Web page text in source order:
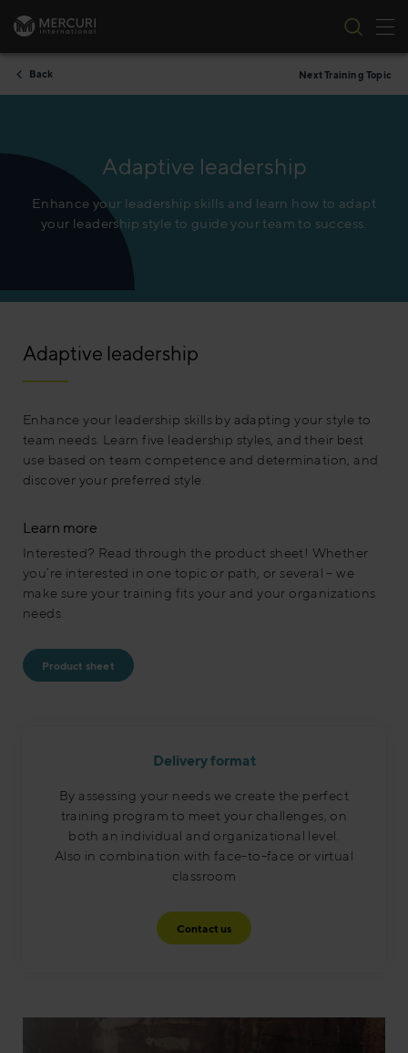
Skip to content
Back Next Training Topic
Adaptive leadership
Enhance your leadership skills and learn how to adapt
your leadership style to guide your team to success.​
Adaptive leadership
Enhance your leadership skills by adapting your style to
team needs. Learn five leadership styles, and their best
use based on team competence and determination, and
discover your preferred style.
Learn more
Interested? Read through the product sheet! Whether
you’re interested in one topic or path, or several – we
make sure your training fits your and your organizations
needs.
Product sheet
Delivery format
By assessing your needs we create the perfect
training program to meet your challenges, on
both an individual and organizational level.
Also in combination with face-to-face or virtual
classroom​
Contact us